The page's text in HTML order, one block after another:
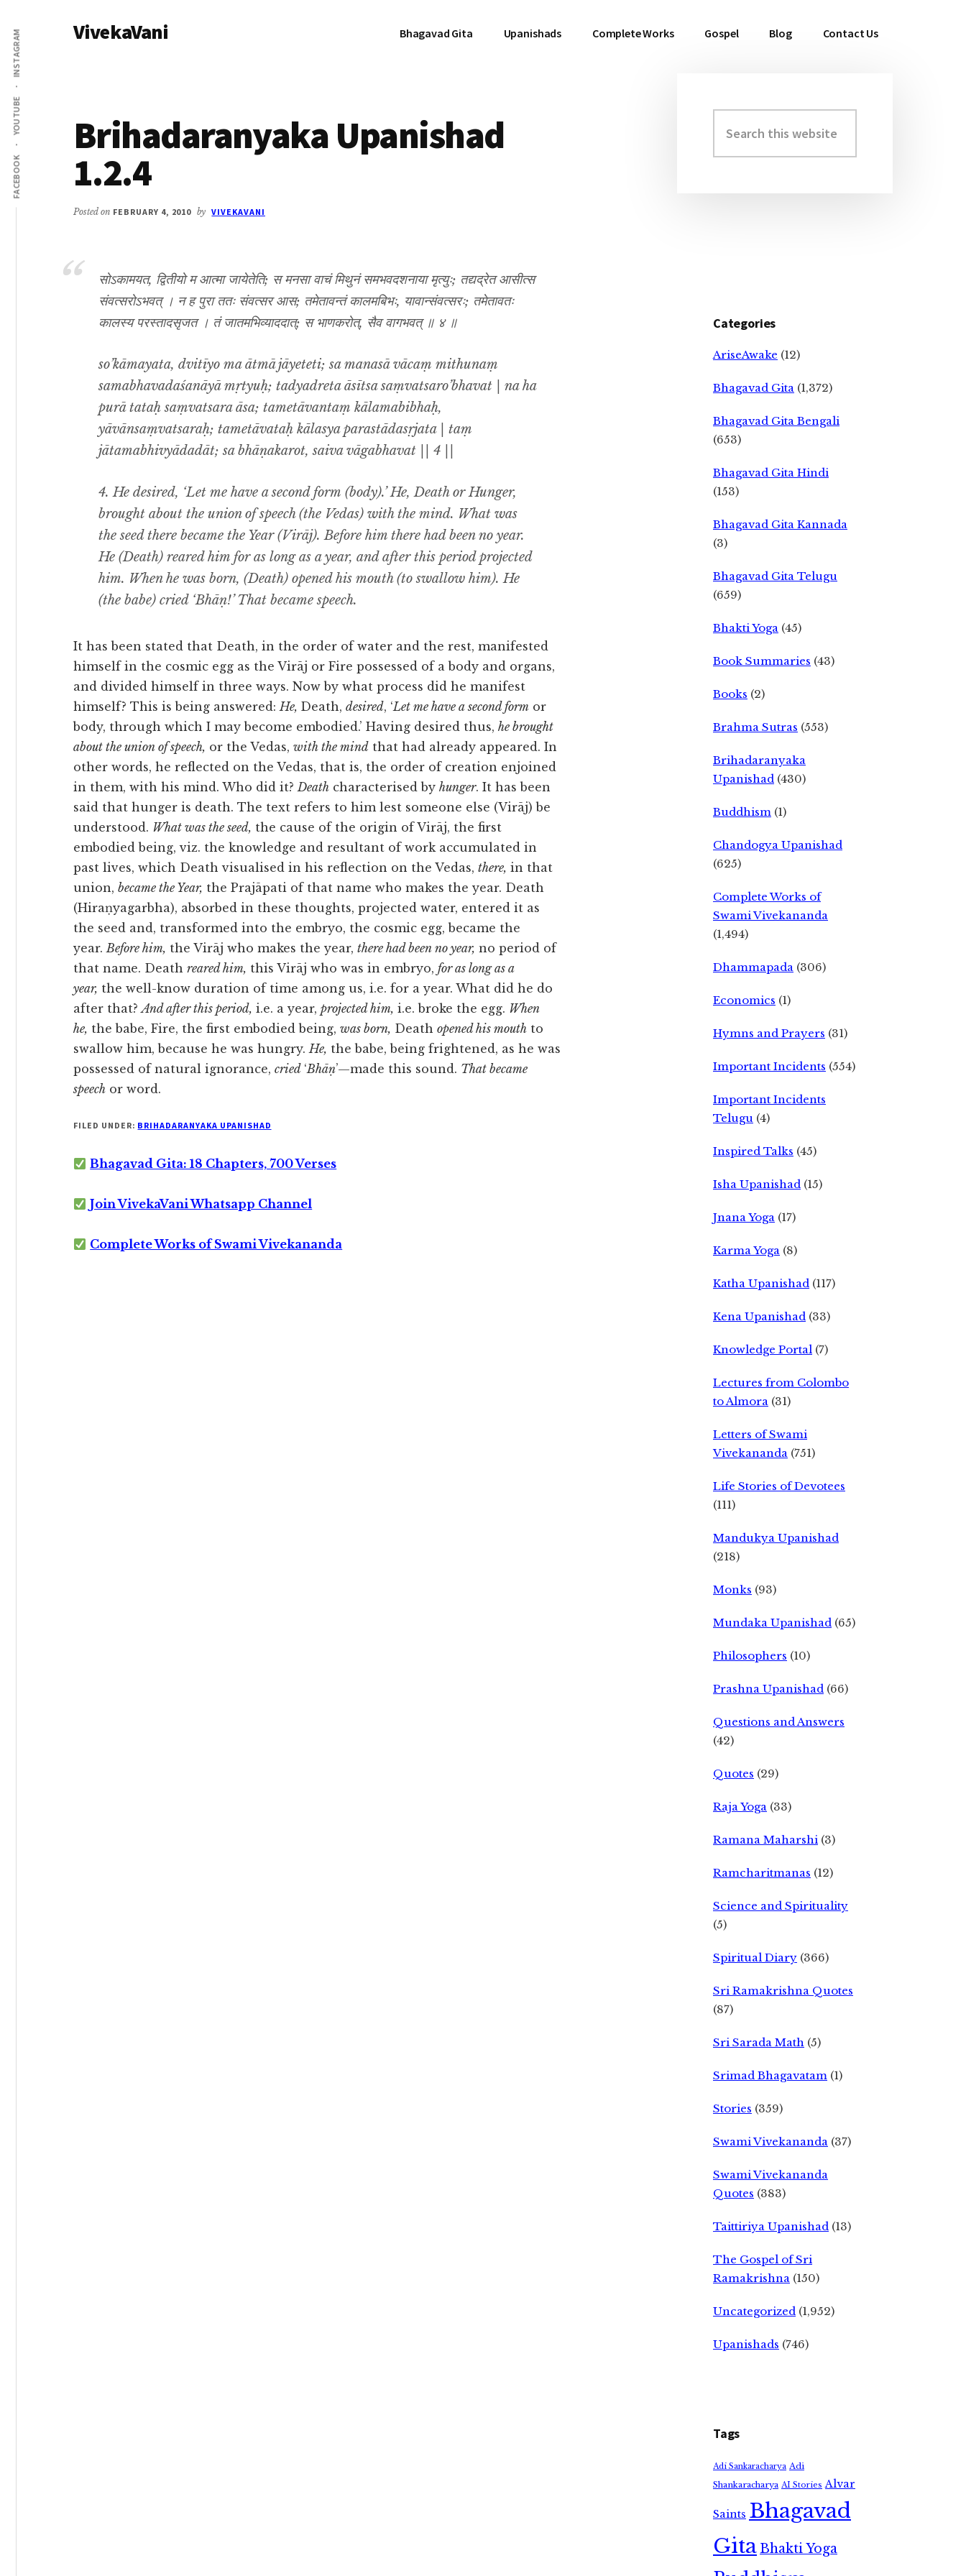
main
content
primary
sidebar
Additional
menu
FACEBOOK
YOUTUBE
INSTAGRAM VivekaVani Bhagavad Gita Upanishads Complete Works Gospel Blog Contact Us
Brihadaranyaka Upanishad
1.2.4
Posted on FEBRUARY 4, 2010 by VIVEKAVANI
सोऽकामयत, द्वितीयो म आत्मा जायेतेति; स मनसा वाचं मिथुनं समभवदशनाया मृत्युः; तद्यद्रेत आसीत्स
संवत्सरोऽभवत् । न ह पुरा ततः संवत्सर आस; तमेतावन्तं कालमबिभः, यावान्संवत्सरः; तमेतावतः
कालस्य परस्तादसृजत । तं जातमभिव्याददात्; स भाणकरोत्, सैव वागभवत् ॥ ४ ॥
so’kāmayata, dvitīyo ma ātmā jāyeteti; sa manasā vācaṃ mithunaṃ
samabhavadaśanāyā mṛtyuḥ; tadyadreta āsītsa saṃvatsaro’bhavat | na ha
purā tataḥ saṃvatsara āsa; tametāvantaṃ kālamabibhaḥ,
yāvānsaṃvatsaraḥ; tametāvataḥ kālasya parastādasṛjata | taṃ
jātamabhivyādadāt; sa bhāṇakarot, saiva vāgabhavat || 4 ||
4. He desired, ‘Let me have a second form (body).’ He, Death or Hunger,
brought about the union of speech (the Vedas) with the mind. What was
the seed there became the Year (Virāj). Before him there had been no year.
He (Death) reared him for as long as a year, and after this period projected
him. When he was born, (Death) opened his mouth (to swallow him). He
(the babe) cried ‘Bhāṇ!’ That became speech.
It has been stated that Death, in the order of water and the rest, manifested
himself in the cosmic egg as the Virāj or Fire possessed of a body and organs,
and divided himself in three ways. Now by what process did he manifest
himself? This is being answered:He, Death, desired, ‘Let me have a second form or
body, through which I may become embodied.’ Having desired thus, he brought
about the union of speech, or the Vedas, with the mind that had already appeared. In
other words, he reflected on the Vedas, that is, the order of creation enjoined
in them, with his mind. Who did it?Death characterised by hunger. It has been
said that hunger is death. The text refers to him lest someone else (Virāj) be
understood. What was the seed, the cause of the origin of Virāj, the first
embodied being, viz. the knowledge and resultant of work accumulated in
past lives, which Death visualised in his reflection on the Vedas, there, in that
union, became the Year, the Prajāpati of that name who makes the year. Death
(Hiraṇyagarbha), absorbed in these thoughts, projected water, entered it as
the seed and, transformed into the embryo, the cosmic egg, became the
year.Before him, the Virāj who makes the year, there had been no year, no period of
that name. Death reared him, this Virāj who was in embryo, for as long as a
year, the well-know duration of time among us, i.e. for a year. What did he do
after that?And after this period, i.e. a year, projected him, i.e. broke the egg. When
he, the babe, Fire, the first embodied being, was born, Death opened his mouth to
swallow him, because he was hungry.He, the babe, being frightened, as he was
possessed of natural ignorance, cried ‘Bhāṇ’—made this sound. That became
speech or word.
FILED UNDER: BRIHADARANYAKA UPANISHAD
Bhagavad Gita: 18 Chapters, 700 Verses
Join VivekaVani Whatsapp Channel
Complete Works of Swami Vivekananda
Primary
Sidebar
this
website
Categories
AriseAwake (12)
Bhagavad Gita (1,372)
Bhagavad Gita Bengali
(653)
Bhagavad Gita Hindi
(153)
Bhagavad Gita Kannada
(3)
Bhagavad Gita Telugu
(659)
Bhakti Yoga (45)
Book Summaries (43)
Books (2)
Brahma Sutras (553)
Brihadaranyaka
Upanishad (430)
Buddhism (1)
Chandogya Upanishad
(625)
Complete Works of
Swami Vivekananda
(1,494)
Dhammapada (306)
Economics (1)
Hymns and Prayers (31)
Important Incidents (554)
Important Incidents
Telugu (4)
Inspired Talks (45)
Isha Upanishad (15)
Jnana Yoga (17)
Karma Yoga (8)
Katha Upanishad (117)
Kena Upanishad (33)
Knowledge Portal (7)
Lectures from Colombo
to Almora (31)
Letters of Swami
Vivekananda (751)
Life Stories of Devotees
(111)
Mandukya Upanishad
(218)
Monks (93)
Mundaka Upanishad (65)
Philosophers (10)
Prashna Upanishad (66)
Questions and Answers
(42)
Quotes (29)
Raja Yoga (33)
Ramana Maharshi (3)
Ramcharitmanas (12)
Science and Spirituality
(5)
Spiritual Diary (366)
Sri Ramakrishna Quotes
(87)
Sri Sarada Math (5)
Srimad Bhagavatam (1)
Stories (359)
Swami Vivekananda (37)
Swami Vivekananda
Quotes (383)
Taittiriya Upanishad (13)
The Gospel of Sri
Ramakrishna (150)
Uncategorized (1,952)
Upanishads (746)
Tags
Adi Sankaracharya Adi
Shankaracharya AI Stories Alvar
Saints Bhagavad
GitaBhakti Yoga